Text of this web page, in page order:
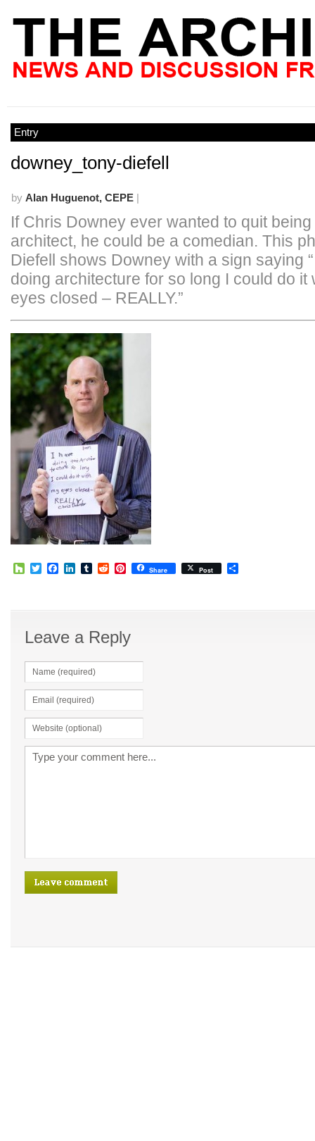
Entry
downey_tony-diefell
by Alan Huguenot, CEPE |
If Chris Downey ever wanted to quit
architect, he could be a comedian. This
Diefell shows Downey with a sign saying
doing architecture for so long I could do it
eyes closed – REALLY.”
HouzzTwitterFacebook
LinkedIn
TumblrRedditPinterest
Share Post
Leave a Reply